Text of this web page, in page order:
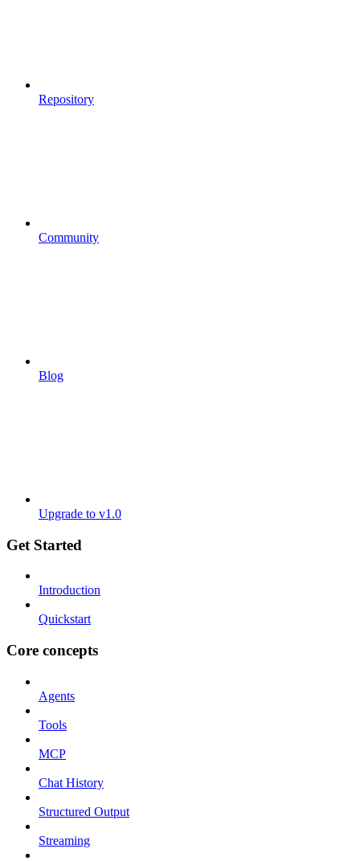
Repository
Community
Blog
Upgrade to v1.0
Get Started
Introduction
Quickstart
Core concepts
Agents
Tools
MCP
Chat History
Structured Output
Streaming